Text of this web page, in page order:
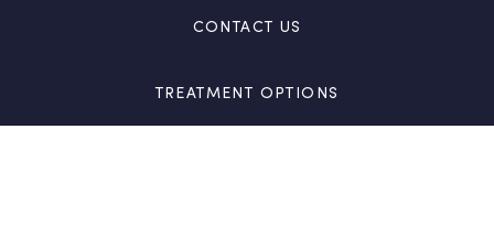
CONTACT US
TREATMENT OPTIONS